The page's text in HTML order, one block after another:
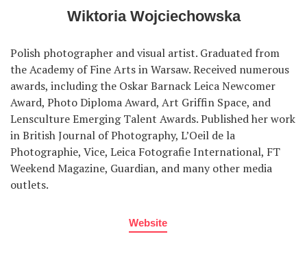
Wiktoria Wojciechowska
Polish photographer and visual artist. Graduated from
the Academy of Fine Arts in Warsaw. Received numerous
awards, including the Oskar Barnack Leica Newcomer
Award, Photo Diploma Award, Art Griffin Space, and
Lensculture Emerging Talent Awards. Published her work
in British Journal of Photography, L’Oeil de la
Photographie, Vice, Leica Fotografie International, FT
Weekend Magazine, Guardian, and many other media
outlets.
Website